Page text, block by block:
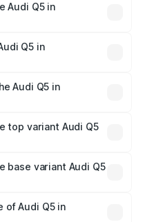
Audi Q5 in
prices vary across cities
and other optional
Q5 in
Audi Q5 in
top variant Audi Q5
base variant Audi Q5
of Audi Q5 in